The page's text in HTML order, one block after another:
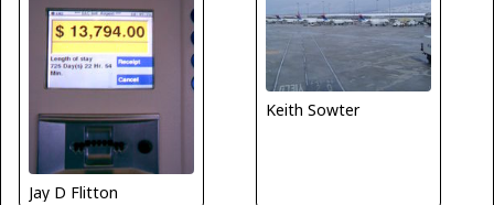
Jay D Flitton
Keith Sowter